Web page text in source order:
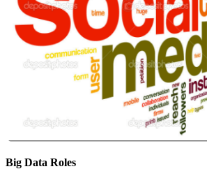
Big Data Roles